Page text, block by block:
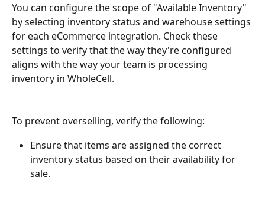
You can configure the scope of "Available Inventory"
by selecting inventory status and warehouse settings
for each eCommerce integration. Check these
settings to verify that the way they're configured
aligns with the way your team is processing
inventory in WholeCell.
To prevent overselling, verify the following:
Ensure that items are assigned the correct
inventory status based on their availability for
sale.